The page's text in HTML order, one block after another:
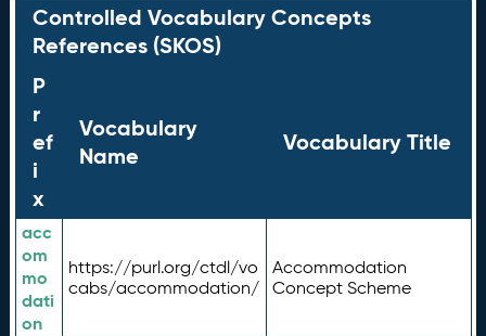
Controlled Vocabulary Concepts
References (SKOS)
P
r
ef
i
x
Vocabulary
Name
Vocabulary Title
acc
om
mo
dati
on
https://purl.org/ctdl/vo
cabs/accommodation/
Accommodation
Concept Scheme